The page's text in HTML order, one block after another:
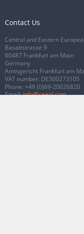
Contact Us
Central and Eastern
Basaltstrasse 9
60487 Frankfurt am Main
Germany
Amtsgericht Frankfurt am
VAT number: DE300273105
Phone: +49 (0)69-20026820
Email:info@ceeol.com